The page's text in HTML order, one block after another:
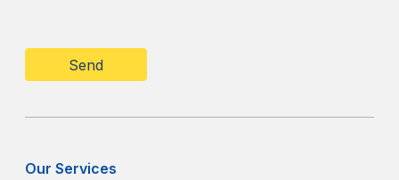
Our Services